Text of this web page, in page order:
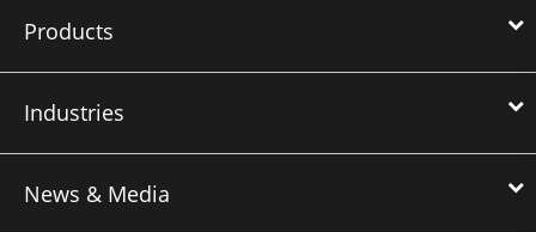
Products
Industries
News & Media